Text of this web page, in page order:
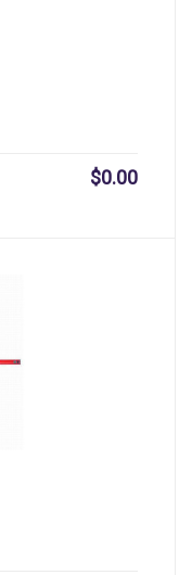
$0.00